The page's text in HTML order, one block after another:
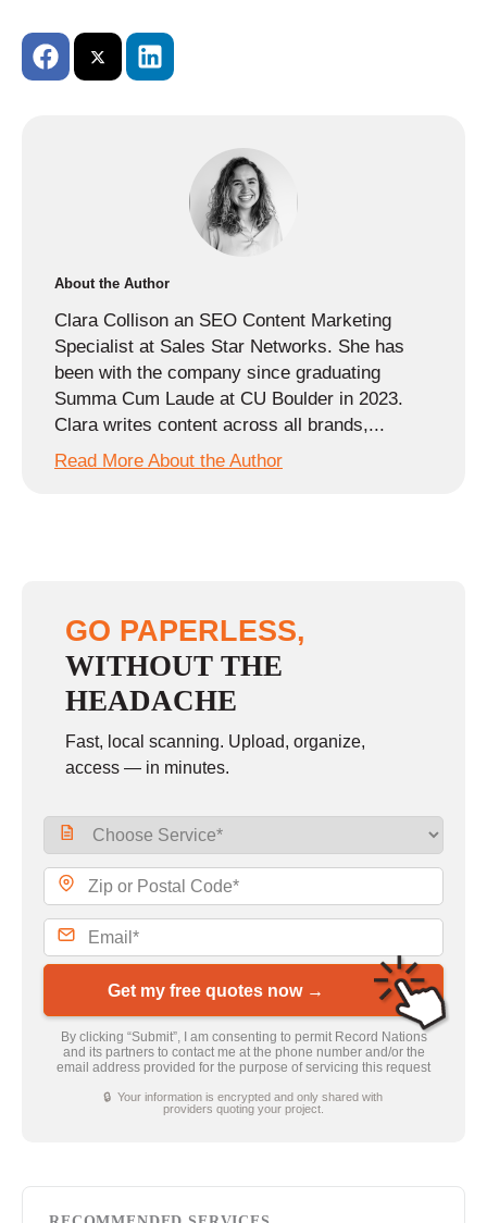
About the Author
Clara Collison an SEO Content Marketing
Specialist at Sales Star Networks. She has
been with the company since graduating
Summa Cum Laude at CU Boulder in 2023.
Clara writes content across all brands,...
Read More About the Author
GO PAPERLESS,
WITHOUT THE
HEADACHE
Fast, local scanning. Upload, organize,
access — in minutes.
Get my free quotes now →
By clicking “Submit”, I am consenting to permit Record Nations
and its partners to contact me at the phone number and/or the
email address provided for the purpose of servicing this request
🔒 Your information is encrypted and only shared with
providers quoting your project.